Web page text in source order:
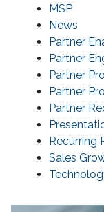
MSP
News
Partner
Partner
Partner
Partner
Partner
Recurring
Sales